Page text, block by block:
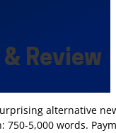
Review
alternative
5,000 words.